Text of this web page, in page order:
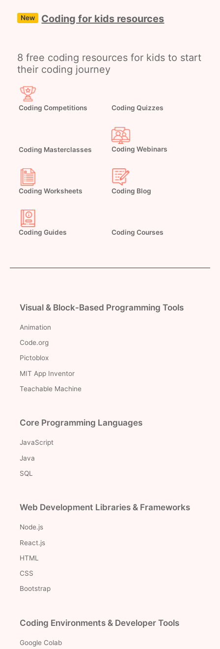
New Coding for kids resources
8 free coding resources for kids to start
their coding journey
Coding Competitions Coding Quizzes
Coding Masterclasses Coding Webinars
Coding Worksheets Coding Blog
Coding Guides Coding Courses
Visual & Block-Based Programming Tools
Animation
Code.org
Pictoblox
MIT App Inventor
Teachable Machine
Core Programming Languages
JavaScript
Java
SQL
Web Development Libraries & Frameworks
Node.js
React.js
HTML
CSS
Bootstrap
Coding Environments & Developer Tools
Google Colab